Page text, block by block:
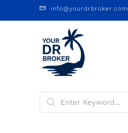
info@yourdrbroker.com